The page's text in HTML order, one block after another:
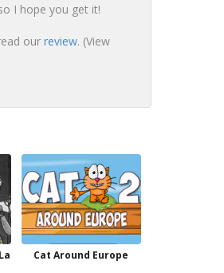
I hope you get it!
our review. (View
Cat Around Europe